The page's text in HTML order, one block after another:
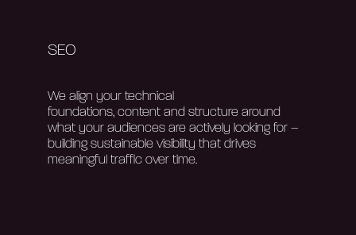
SEO
We align your technical
foundations, content and structure around
what your audiences are actively looking for –
building sustainable visibility that drives
meaningful traffic over time.